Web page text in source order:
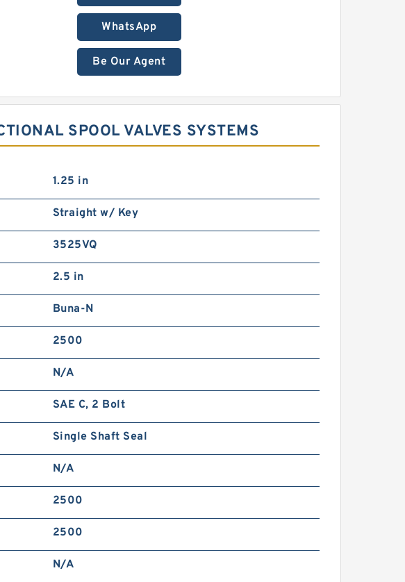
WhatsApp
Be Our Agent
SPOOL VALVES SYSTEMS
1.25 in
Straight w/ Key
3525VQ
2.5 in
Buna-N
2500
N/A
SAE C, 2 Bolt
Single Shaft Seal
N/A
2500
2500
N/A